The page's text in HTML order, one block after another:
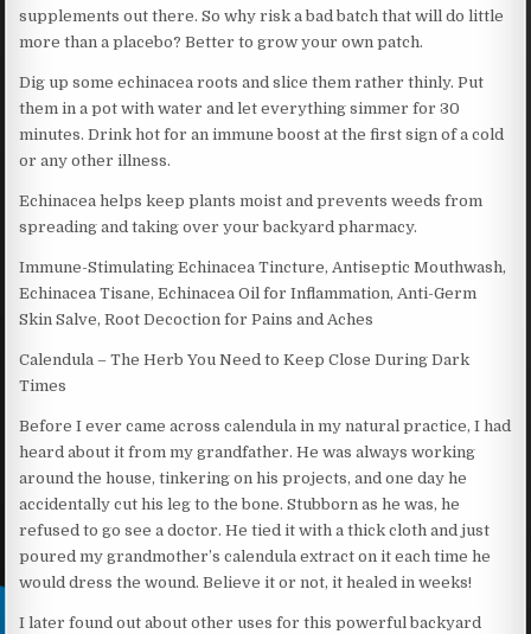
supplements out there. So why risk a bad batch that will do little
more than a placebo? Better to grow your own patch.
Dig up some echinacea roots and slice them rather thinly. Put
them in a pot with water and let everything simmer for 30
minutes. Drink hot for an immune boost at the first sign of a cold
or any other illness.
Echinacea helps keep plants moist and prevents weeds from
spreading and taking over your backyard pharmacy.
Immune-Stimulating Echinacea Tincture, Antiseptic Mouthwash,
Echinacea Tisane, Echinacea Oil for Inflammation, Anti-Germ
Skin Salve, Root Decoction for Pains and Aches
Calendula – The Herb You Need to Keep Close During Dark
Times
Before I ever came across calendula in my natural practice, I had
heard about it from my grandfather. He was always working
around the house, tinkering on his projects, and one day he
accidentally cut his leg to the bone. Stubborn as he was, he
refused to go see a doctor. He tied it with a thick cloth and just
poured my grandmother’s calendula extract on it each time he
would dress the wound. Believe it or not, it healed in weeks!
I later found out about other uses for this powerful backyard